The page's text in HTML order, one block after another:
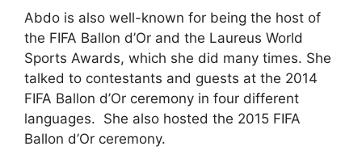
Abdo is also well-known for being the host of
the FIFA Ballon d’Or and the Laureus World
Sports Awards, which she did many times. She
talked to contestants and guests at the 2014
FIFA Ballon d’Or ceremony in four different
languages. She also hosted the 2015 FIFA
Ballon d’Or ceremony.